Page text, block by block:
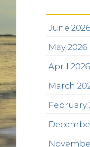
June 2026
May 2026
April 2026
March
February